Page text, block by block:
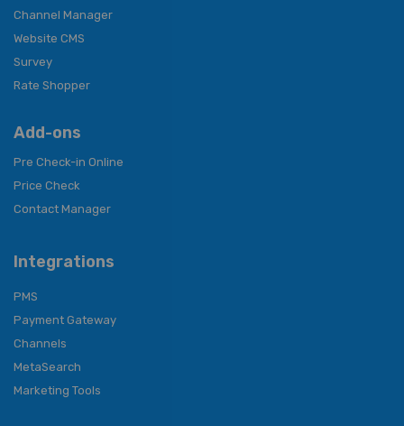
Channel Manager
Website CMS
Survey
Rate Shopper
Add-ons
Pre Check-in Online
Price Check
Contact Manager
Integrations
PMS
Payment Gateway
Channels
MetaSearch
Marketing Tools